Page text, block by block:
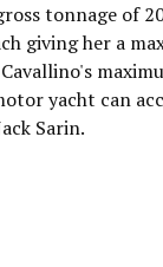
tonnage of
giving her a
yacht can
Sarin.